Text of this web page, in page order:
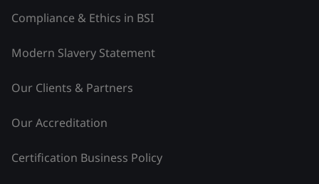
Compliance & Ethics in BSI
Modern Slavery Statement
Our Clients & Partners
Our Accreditation
Certification Business Policy